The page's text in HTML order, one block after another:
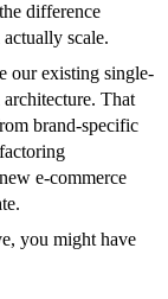
difference
scale.
our existing single-
That
brand-specific
e-commerce
you might have